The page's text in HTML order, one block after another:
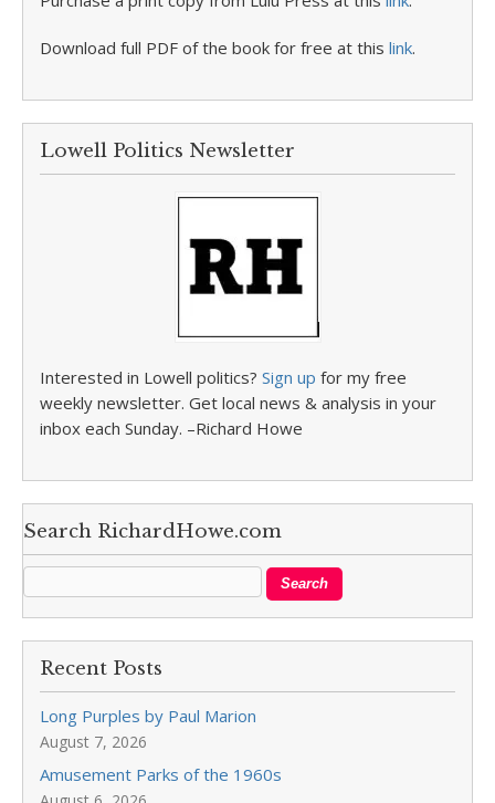
Download full PDF of the book for free at this link.
Lowell Politics Newsletter
Interested in Lowell politics? Sign up for my free
weekly newsletter. Get local news & analysis in your
inbox each Sunday. –Richard Howe
Search RichardHowe.com
Recent Posts
Long Purples by Paul Marion
August 7, 2026
Amusement Parks of the 1960s